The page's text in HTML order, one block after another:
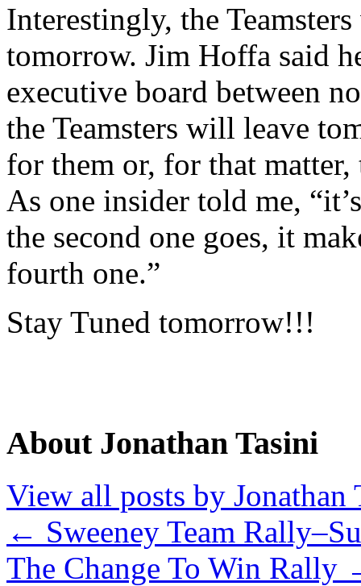
Interestingly, the
tomorrow. Jim Hoffa said
executive board between
the Teamsters will leave
for them or, for that
As one insider told me,
the second one goes, it
fourth one.”
Stay Tuned tomorrow!!!
About Jonathan Tasini
View all posts by Jonathan
← Sweeney Team
The Change To Win Rally